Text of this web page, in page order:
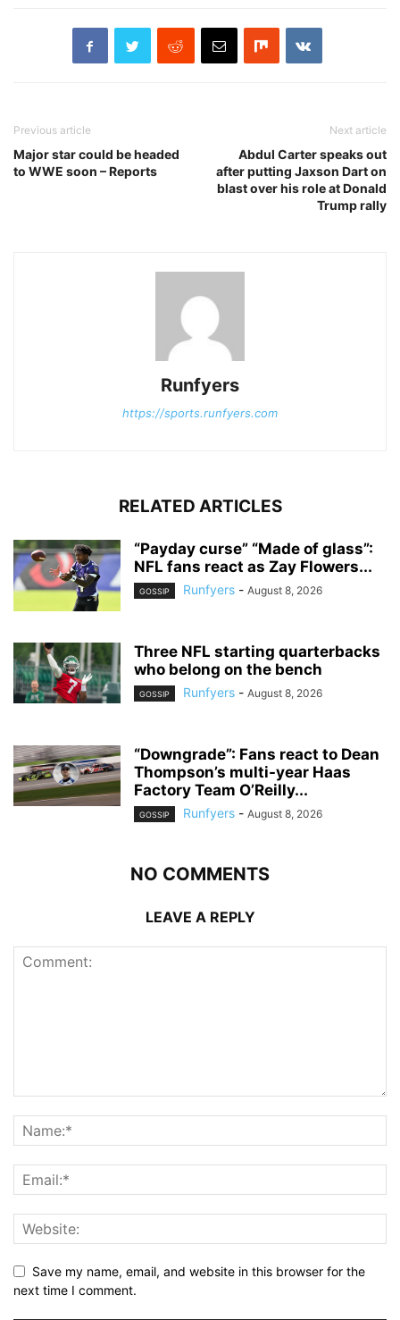
Previous article
Major star could be headed
to WWE soon – Reports
Next article
Abdul Carter speaks out
after putting Jaxson Dart on
blast over his role at Donald
Trump rally
Runfyers
https://sports.runfyers.com
RELATED ARTICLES
“Payday curse” “Made of glass”:
NFL fans react as Zay Flowers...
GOSSIP Runfyers - August 8, 2026
Three NFL starting quarterbacks
who belong on the bench
GOSSIP Runfyers - August 8, 2026
“Downgrade”: Fans react to Dean
Thompson’s multi-year Haas
Factory Team O’Reilly...
GOSSIP Runfyers - August 8, 2026
NO COMMENTS
LEAVE A REPLY
Save my name, email, and website in this browser for the
next time I comment.